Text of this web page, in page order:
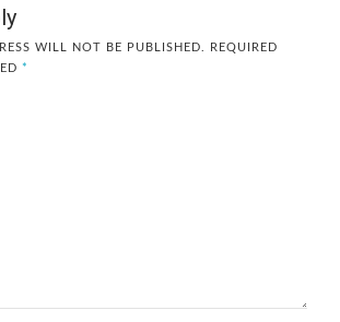
WILL NOT BE PUBLISHED.
REQUIRED
*